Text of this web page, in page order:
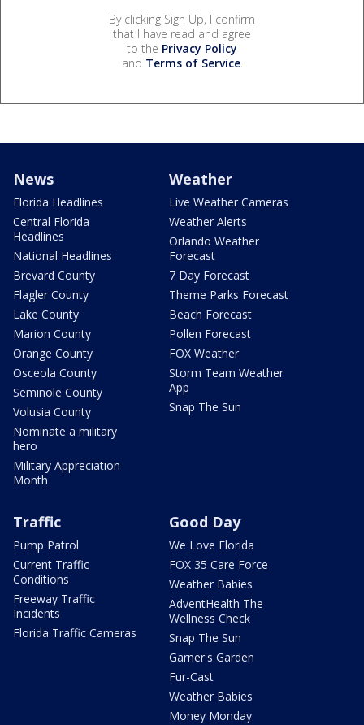
By clicking Sign Up, I confirm
that I have read and agree
to the Privacy Policy
and Terms of Service.
News
Florida Headlines
Central Florida
Headlines
National Headlines
Brevard County
Flagler County
Lake County
Marion County
Orange County
Osceola County
Seminole County
Volusia County
Nominate a military
hero
Military Appreciation
Month
Weather
Live Weather Cameras
Weather Alerts
Orlando Weather
Forecast
7 Day Forecast
Theme Parks Forecast
Beach Forecast
Pollen Forecast
FOX Weather
Storm Team Weather
App
Snap The Sun
Traffic
Pump Patrol
Current Traffic
Conditions
Freeway Traffic
Incidents
Florida Traffic Cameras
Good Day
We Love Florida
FOX 35 Care Force
Weather Babies
AdventHealth The
Wellness Check
Snap The Sun
Garner's Garden
Fur-Cast
Weather Babies
Money Monday